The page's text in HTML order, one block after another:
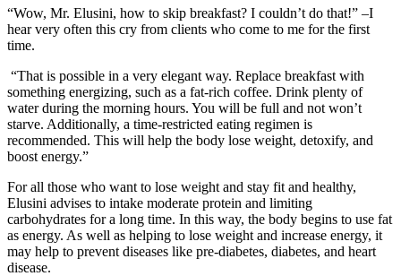
“Wow, Mr. Elusini, how to skip breakfast? I couldn’t do that!” –I
hear very often this cry from clients who come to me for the first
time.
“That is possible in a very elegant way. Replace breakfast with
something energizing, such as a fat-rich coffee. Drink plenty of
water during the morning hours. You will be full and not won’t
starve. Additionally, a time-restricted eating regimen is
recommended. This will help the body lose weight, detoxify, and
boost energy.”
For all those who want to lose weight and stay fit and healthy,
Elusini advises to intake moderate protein and limiting
carbohydrates for a long time. In this way, the body begins to use fat
as energy. As well as helping to lose weight and increase energy, it
may help to prevent diseases like pre-diabetes, diabetes, and heart
disease.